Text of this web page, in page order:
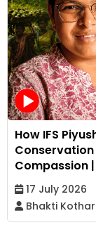
How IFS
Compassion
17 July 2026
Bhakti